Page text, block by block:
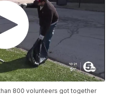
800 volunteers got together